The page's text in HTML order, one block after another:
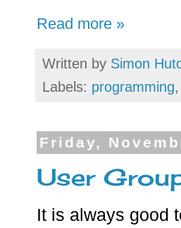
Read more »
Written by Simon
Labels: programming,
Friday,
User
It is always good